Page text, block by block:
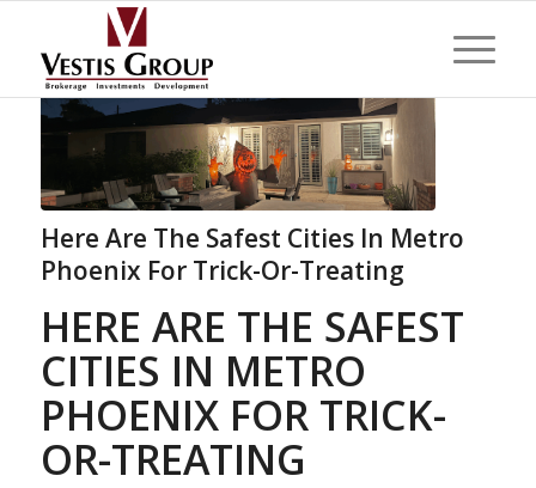
Here Are The Safest Cities In Metro
Phoenix For Trick-Or-Treating
HERE ARE THE SAFEST
CITIES IN METRO
PHOENIX FOR TRICK-
OR-TREATING